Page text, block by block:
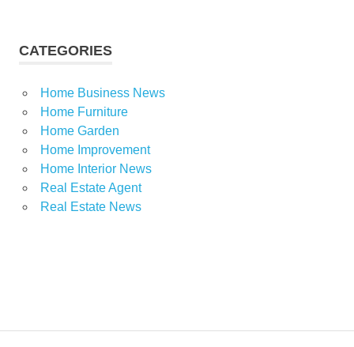
CATEGORIES
Home Business News
Home Furniture
Home Garden
Home Improvement
Home Interior News
Real Estate Agent
Real Estate News